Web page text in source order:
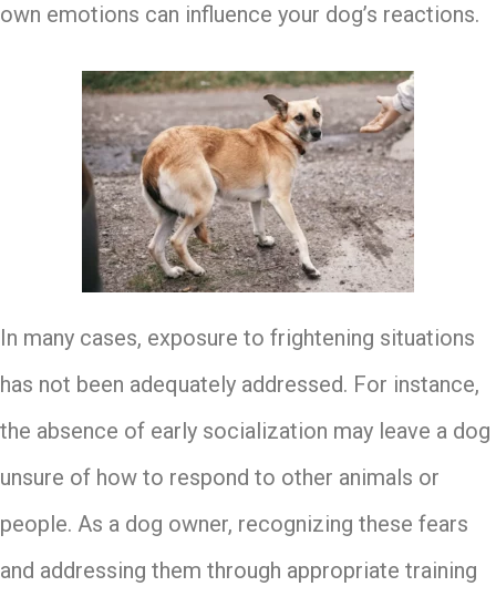
own emotions can influence your dog’s reactions.
In many cases, exposure to frightening situations
has not been adequately addressed. For instance,
the absence of early socialization may leave a dog
unsure of how to respond to other animals or
people. As a dog owner, recognizing these fears
and addressing them through appropriate training